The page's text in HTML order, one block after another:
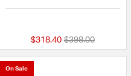
$318.40 Price reduced
$398.00to
On Sale